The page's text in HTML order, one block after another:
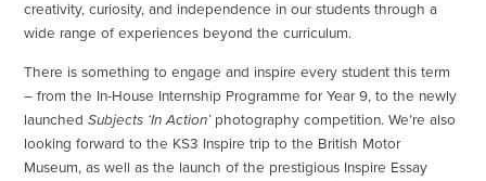
creativity, curiosity, and independence in our students through a
wide range of experiences beyond the curriculum.
There is something to engage and inspire every student this term
– from the In-House Internship Programme for Year 9, to the newly
launchedSubjects ‘In Action’photography competition. We’re also
looking forward to the KS3 Inspire trip to the British Motor
Museum, as well as the launch of the prestigious Inspire Essay